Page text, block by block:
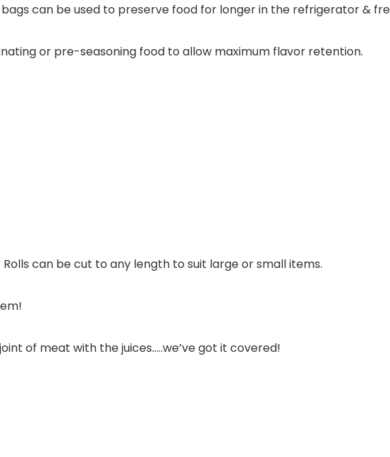
can be used to preserve food for longer in the refrigerator &
or pre-seasoning food to allow maximum flavor retention.
Rolls can be cut to any length to suit large or small items.
of meat with the juices…..we’ve got it covered!